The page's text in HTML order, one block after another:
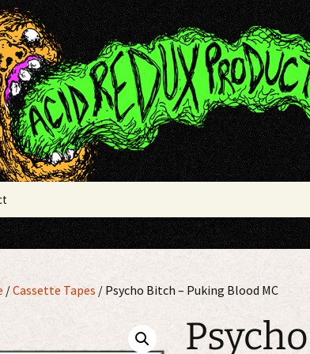
Productions
/Cassette Tapes / Psycho Bitch – Puking Blood MC
Psycho